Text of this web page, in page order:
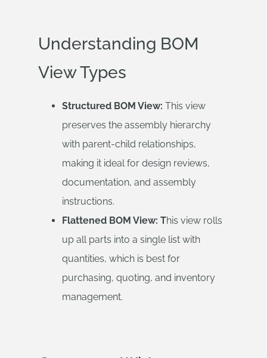
Understanding BOM
View Types
Structured BOM View: This view
preserves the assembly hierarchy
with parent-child relationships,
making it ideal for design reviews,
documentation, and assembly
instructions.
Flattened BOM View: This view rolls
up all parts into a single list with
quantities, which is best for
purchasing, quoting, and inventory
management.